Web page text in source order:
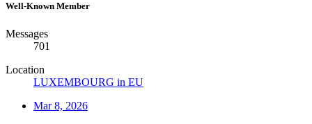
Well-Known Member
Messages
701
Location
LUXEMBOURG in EU
Mar 8, 2026